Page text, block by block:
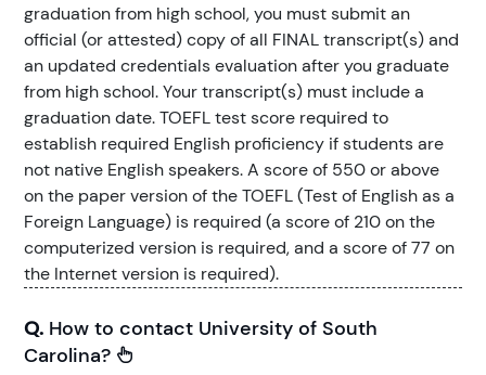
graduation from high school, you must submit an
official (or attested) copy of all FINAL transcript(s) and
an updated credentials evaluation after you graduate
from high school. Your transcript(s) must include a
graduation date. TOEFL test score required to
establish required English proficiency if students are
not native English speakers. A score of 550 or above
on the paper version of the TOEFL (Test of English as a
Foreign Language) is required (a score of 210 on the
computerized version is required, and a score of 77 on
the Internet version is required).
Q. How to contact University of South
Carolina?